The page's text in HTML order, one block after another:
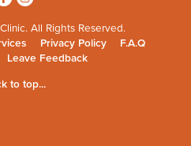
All Rights Reserved.
Privacy Policy
F.A.Q
Leave Feedback
to top...